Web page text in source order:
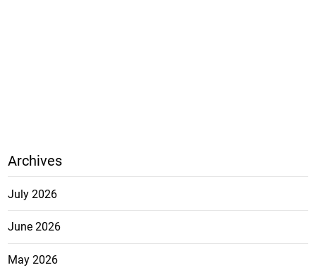
Archives
July 2026
June 2026
May 2026